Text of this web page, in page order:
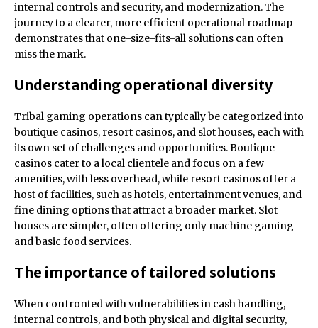
internal controls and security, and modernization. The
journey to a clearer, more efficient operational roadmap
demonstrates that one-size-fits-all solutions can often
miss the mark.
Understanding operational diversity
Tribal gaming operations can typically be categorized into
boutique casinos, resort casinos, and slot houses, each with
its own set of challenges and opportunities. Boutique
casinos cater to a local clientele and focus on a few
amenities, with less overhead, while resort casinos offer a
host of facilities, such as hotels, entertainment venues, and
fine dining options that attract a broader market. Slot
houses are simpler, often offering only machine gaming
and basic food services.
The importance of tailored solutions
When confronted with vulnerabilities in cash handling,
internal controls, and both physical and digital security,